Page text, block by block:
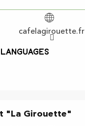
cafelagirouette.fr
languages
languages
"La Girouette"